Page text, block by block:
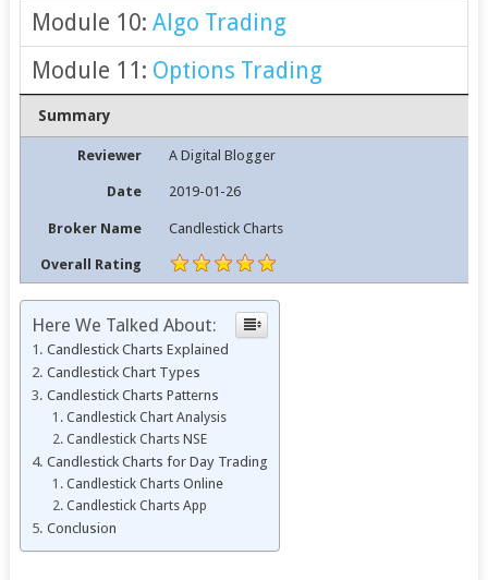
Module 10: Algo Trading
Module 11: Options Trading
Summary
Reviewer A Digital Blogger
Date 2019-01-26
Broker Name Candlestick Charts
Overall Rating
Here We Talked About:
Candlestick Charts Explained
Candlestick Chart Types
Candlestick Charts Patterns
Candlestick Chart Analysis
Candlestick Charts NSE
Candlestick Charts for Day Trading
Candlestick Charts Online
Candlestick Charts App
Conclusion